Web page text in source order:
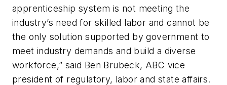
apprenticeship system is not meeting the
industry’s need for skilled labor and cannot be
the only solution supported by government to
meet industry demands and build a diverse
workforce,” said Ben Brubeck, ABC vice
president of regulatory, labor and state affairs.